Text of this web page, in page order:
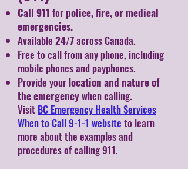
Call 911 forpolice, fire, or medical
emergencies.
Available 24/7across Canada.
Free to call from any phone, including
mobile phones and payphones.
Provide your location and nature of
the emergencywhen calling.
Visit BC Emergency Health Services
When to Call 9-1-1 website to learn
more about the examples and
procedures of calling 911.